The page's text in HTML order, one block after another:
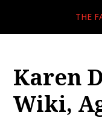
THE
Karen
Wiki,